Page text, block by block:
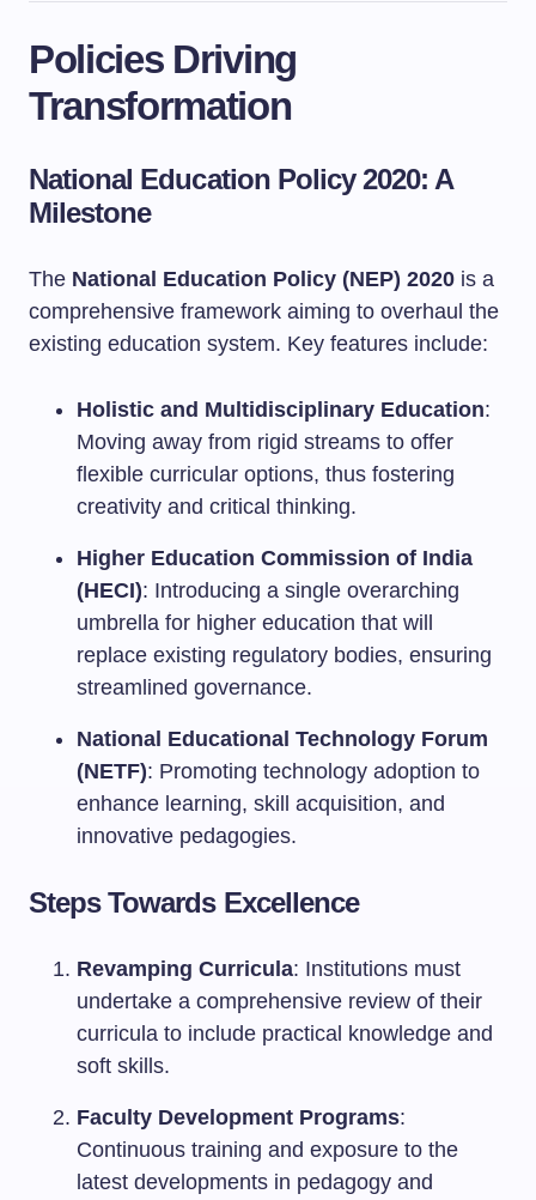
Policies Driving
Transformation
National Education Policy 2020: A
Milestone
The National Education Policy (NEP) 2020 is a
comprehensive framework aiming to overhaul the
existing education system. Key features include:
Holistic and Multidisciplinary Education:
Moving away from rigid streams to offer
flexible curricular options, thus fostering
creativity and critical thinking.
Higher Education Commission of India
(HECI): Introducing a single overarching
umbrella for higher education that will
replace existing regulatory bodies, ensuring
streamlined governance.
National Educational Technology Forum
(NETF): Promoting technology adoption to
enhance learning, skill acquisition, and
innovative pedagogies.
Steps Towards Excellence
Revamping Curricula: Institutions must
undertake a comprehensive review of their
curricula to include practical knowledge and
soft skills.
Faculty Development Programs:
Continuous training and exposure to the
latest developments in pedagogy and